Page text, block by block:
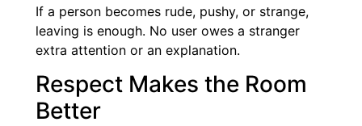
If a person becomes rude, pushy, or strange,
leaving is enough. No user owes a stranger
extra attention or an explanation.
Respect Makes the Room
Better